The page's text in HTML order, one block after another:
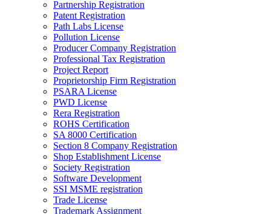
Partnership Registration
Patent Registration
Path Labs License
Pollution License
Producer Company Registration
Professional Tax Registration
Project Report
Proprietorship Firm Registration
PSARA License
PWD License
Rera Registration
ROHS Certification
SA 8000 Certification
Section 8 Company Registration
Shop Establishment License
Society Registration
Software Development
SSI MSME registration
Trade License
Trademark Assignment